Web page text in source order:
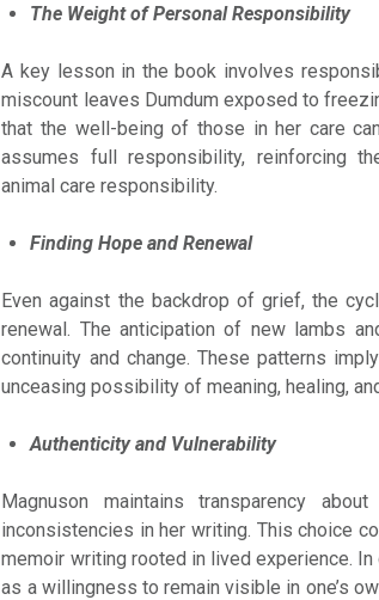
The Weight of Personal Responsibility
A key lesson in the book involves
miscount leaves Dumdum exposed to
that the well-being of those in her care
assumes full responsibility, reinforcing
animal care responsibility.
Finding Hope and Renewal
Even against the backdrop of grief, the
renewal. The anticipation of new lambs
continuity and change. These patterns
unceasing possibility of meaning, healing,
Authenticity and Vulnerability
Magnuson maintains transparency
inconsistencies in her writing. This choice
memoir writing rooted in lived experience.
as a willingness to remain visible in one’s